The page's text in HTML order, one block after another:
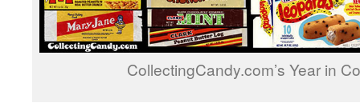
CollectingCandy.com’s Year in